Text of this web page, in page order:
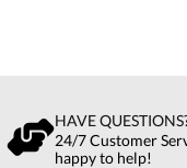
HAVE
24/7 Customer
happy to help!